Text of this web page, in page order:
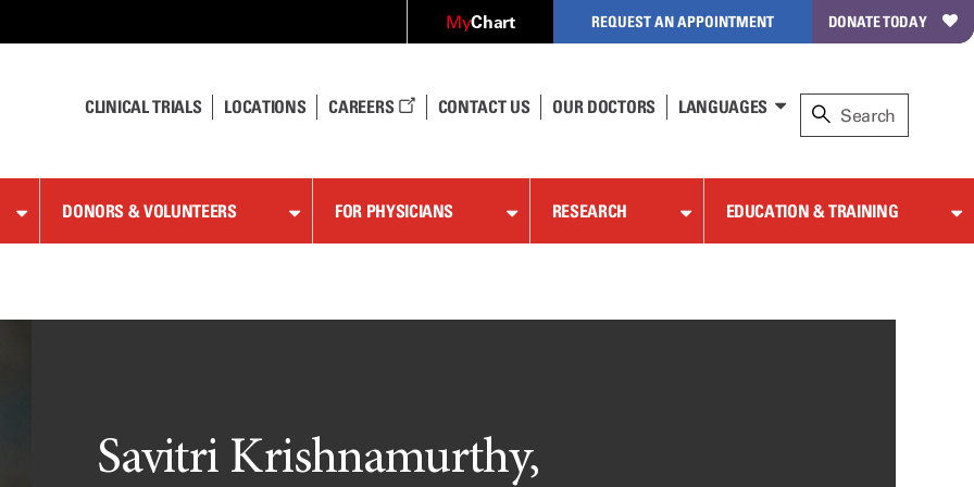
MyChart REQUEST AN APPOINTMENT DONATE TODAY
CLINICAL TRIALS LOCATIONS CAREERS CONTACT US OUR DOCTORS LANGUAGES
DONORS & VOLUNTEERS FOR PHYSICIANS RESEARCH EDUCATION & TRAINING
Savitri Krishnamurthy,